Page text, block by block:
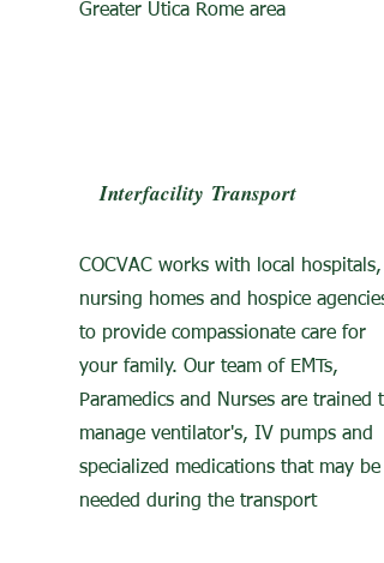
Greater Utica Rome area
Interfacility Transport
COCVAC works with local hospitals,
nursing homes and hospice agencies
to provide compassionate care for
your family. Our team of EMTs,
Paramedics and Nurses are trained to
manage ventilator's, IV pumps and
specialized medications that may be
needed during the transport